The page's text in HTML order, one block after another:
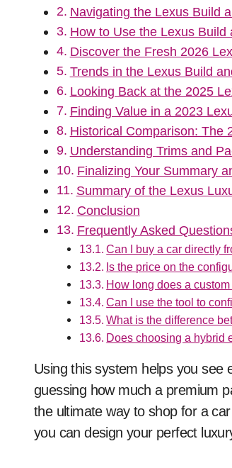
Navigating the Lexus Build
How to Use the Lexus Build
Discover the Fresh 2026
Trends in the Lexus Build
Looking Back at the 2025
Finding Value in a 2023
Historical Comparison: The
Understanding Trims and
Finalizing Your Summary
Summary of the Lexus
Conclusion
Frequently Asked
Can I buy a car directly
Is the price on the
How long does a
Can I use the tool to
What is the difference
Does choosing a hybrid
Using this system helps you see
guessing how much a premium
the ultimate way to shop for a
you can design your perfect